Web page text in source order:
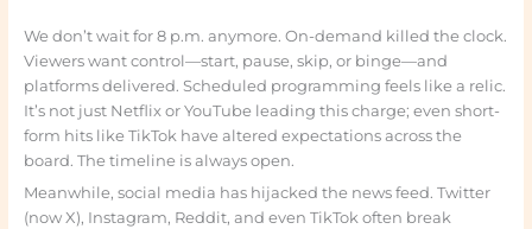
We don’t wait for 8 p.m. anymore. On-demand killed the clock.
Viewers want control—start, pause, skip, or binge—and
platforms delivered. Scheduled programming feels like a relic.
It’s not just Netflix or YouTube leading this charge; even short-
form hits like TikTok have altered expectations across the
board. The timeline is always open.
Meanwhile, social media has hijacked the news feed. Twitter
(now X), Instagram, Reddit, and even TikTok often break